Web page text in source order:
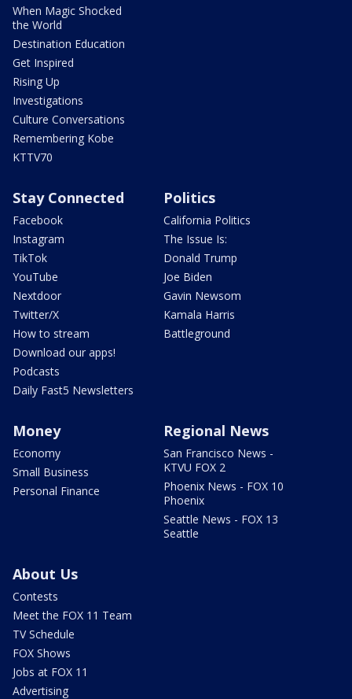
When Magic Shocked
the World
Destination Education
Get Inspired
Rising Up
Investigations
Culture Conversations
Remembering Kobe
KTTV70
Stay Connected
Facebook
Instagram
TikTok
YouTube
Nextdoor
Twitter/X
How to stream
Download our apps!
Podcasts
Daily Fast5 Newsletters
Politics
California Politics
The Issue Is:
Donald Trump
Joe Biden
Gavin Newsom
Kamala Harris
Battleground
Money
Economy
Small Business
Personal Finance
Regional News
San Francisco News -
KTVU FOX 2
Phoenix News - FOX 10
Phoenix
Seattle News - FOX 13
Seattle
About Us
Contests
Meet the FOX 11 Team
TV Schedule
FOX Shows
Jobs at FOX 11
Advertising